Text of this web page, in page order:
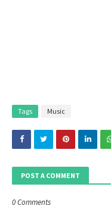
Tags Music
POST A COMMENT
0 Comments